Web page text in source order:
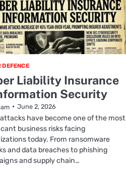
DEFENCE
Liability Insurance
Security
June 2, 2026
have become one of the most
business risks facing
today. From ransomware
and data breaches to phishing
and supply chain…